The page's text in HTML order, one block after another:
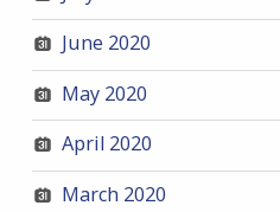
June 2020
May 2020
April 2020
March 2020